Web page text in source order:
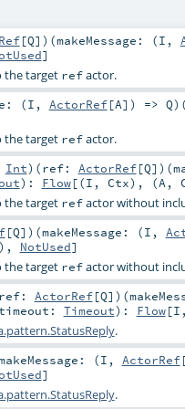
[Q] ) (makeMessage: (I ,
]
the target refactor.
(I , ActorRef[A]) => Q) (
the target refactor.
Int) (ref: ActorRef[Q] ) (
) : Flow[(I , Ctx), (A ,
the target refactor without
[Q] ) (makeMessage: (I ,
), NotUsed]
the target refactor without
ref: ActorRef[Q] ) (
Timeout) : Flow[I
.
(I , ActorRef
]
.